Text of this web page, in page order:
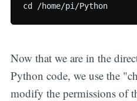
cd /home/pi/Python
Now that we are in the
Python code, we use the
modify the permissions of